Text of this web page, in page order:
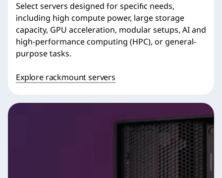
Select servers designed for specific needs,
including high compute power, large storage
capacity, GPU acceleration, modular setups, AI and
high-performance computing (HPC), or general-
purpose tasks.
Explore rackmount servers